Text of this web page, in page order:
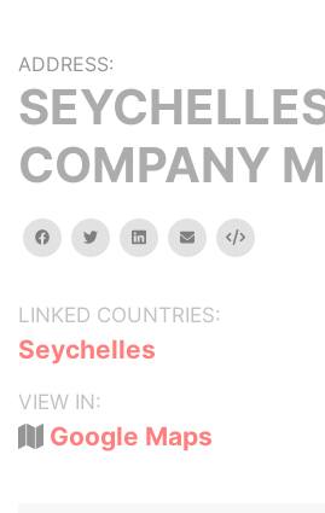
ADDRESS:
COMPANY
facebooktwitterlinkedinemail Embed
LINKED COUNTRIES:
Seychelles
VIEW IN:
Google Maps